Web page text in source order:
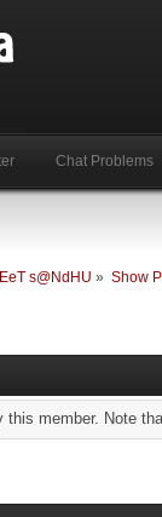
Chat Problems
s@NdHU » Show
member. Note